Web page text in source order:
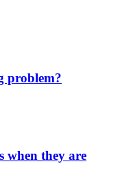
problem?
when they are